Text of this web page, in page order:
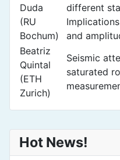
Duda
(RU
Bochum)
different
and
Beatriz
Quintal
(ETH
Zurich)
Seismic
saturated
Hot News!